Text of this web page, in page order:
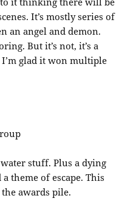
It’s mostly series of
an angel and demon.
But it’s not, it’s a
glad it won multiple
stuff. Plus a dying
theme of escape. This
awards pile.